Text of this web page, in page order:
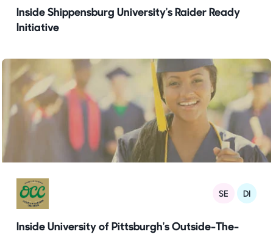
Inside Shippensburg University's Raider Ready
Initiative
SE DI
Inside University of Pittsburgh's Outside-The-